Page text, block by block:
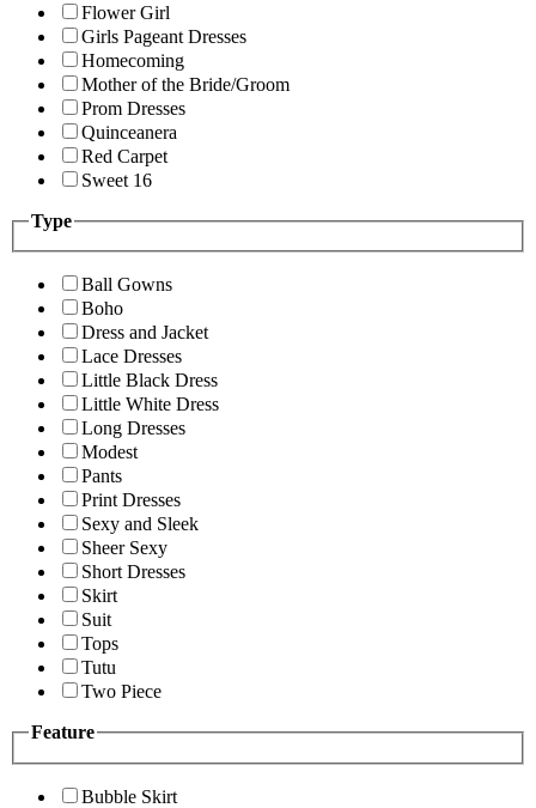
Flower Girl
Girls Pageant Dresses
Homecoming
Mother of the Bride/Groom
Prom Dresses
Quinceanera
Red Carpet
Sweet 16
Type
Ball Gowns
Boho
Dress and Jacket
Lace Dresses
Little Black Dress
Little White Dress
Long Dresses
Modest
Pants
Print Dresses
Sexy and Sleek
Sheer Sexy
Short Dresses
Skirt
Suit
Tops
Tutu
Two Piece
Feature
Bubble Skirt